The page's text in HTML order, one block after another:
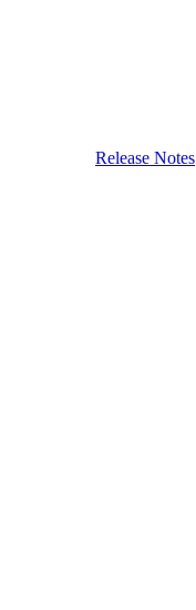
Release Notes